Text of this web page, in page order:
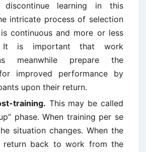
learning in this
intricate process of selection
continuous and more or less
It is important that work
meanwhile prepare the
improved performance by
upon their return.
training. This may be called
phase. When training per se
situation changes. When the
return back to work from the